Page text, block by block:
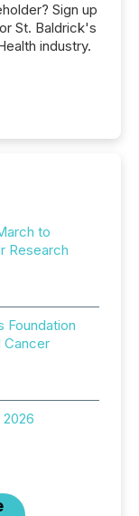
Sign up
St. Baldrick's
industry.
to
Research
Foundation
Cancer